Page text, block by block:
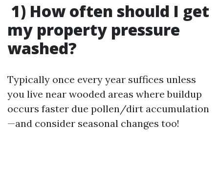
1) How often should I get
my property pressure
washed?
Typically once every year suffices unless
you live near wooded areas where buildup
occurs faster due pollen/dirt accumulation
—and consider seasonal changes too!